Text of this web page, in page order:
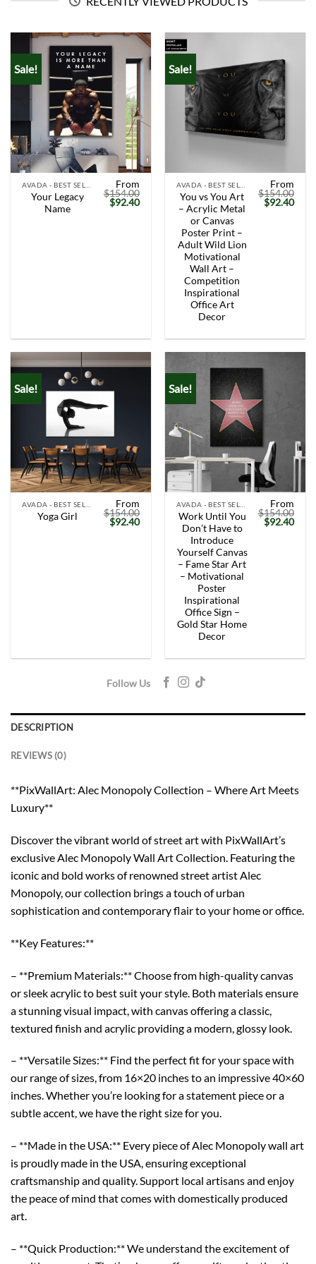
Sale!
Your Legacy
Name
From
$154.00
Original
price
$92.40Current
Sale!
You vs You Art
– Acrylic Metal
or Canvas
Poster Print –
Adult Wild Lion
Motivational
Wall Art –
Competition
Inspirational
Office Art
Decor
From
$154.00
Original
price
$92.40
Sale!
Yoga Girl
From
$154.00
Original
price
$92.40Current
Sale!
Work Until You
Don’t Have to
Introduce
Yourself Canvas
– Fame Star Art
– Motivational
Poster
Inspirational
Office Sign –
Gold Star Home
Decor
From
$154.00
Original
price
$92.40
Follow Us
DESCRIPTION
REVIEWS (0)
**PixWallArt: Alec Monopoly Collection – Where Art Meets
Luxury**
Discover the vibrant world of street art with PixWallArt’s
exclusive Alec Monopoly Wall Art Collection. Featuring the
iconic and bold works of renowned street artist Alec
Monopoly, our collection brings a touch of urban
sophistication and contemporary flair to your home or office.
**Key Features:**
– **Premium Materials:** Choose from high-quality canvas
or sleek acrylic to best suit your style. Both materials ensure
a stunning visual impact, with canvas offering a classic,
textured finish and acrylic providing a modern, glossy look.
– **Versatile Sizes:** Find the perfect fit for your space with
our range of sizes, from 16×20 inches to an impressive 40×60
inches. Whether you’re looking for a statement piece or a
subtle accent, we have the right size for you.
– **Made in the USA:** Every piece of Alec Monopoly wall art
is proudly made in the USA, ensuring exceptional
craftsmanship and quality. Support local artisans and enjoy
the peace of mind that comes with domestically produced
art.
– **Quick Production:** We understand the excitement of